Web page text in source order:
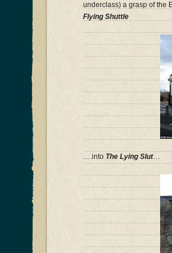
underclass) a grasp of the
Flying Shuttle
….into The Lying Slut…